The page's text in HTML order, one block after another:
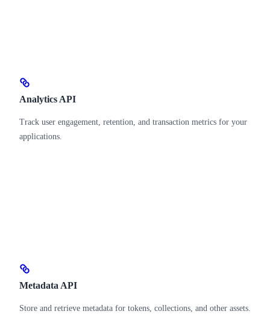
Analytics API
Track user engagement, retention, and transaction metrics for your
applications.
Metadata API
Store and retrieve metadata for tokens, collections, and other assets.